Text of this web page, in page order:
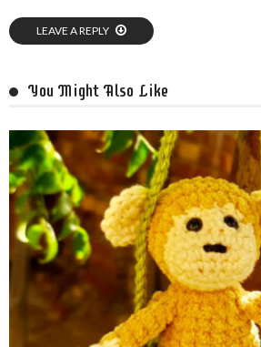
LEAVE A REPLY
You Might Also Like